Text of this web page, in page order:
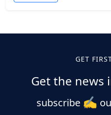
GET
Get the news
subscribe ✍️